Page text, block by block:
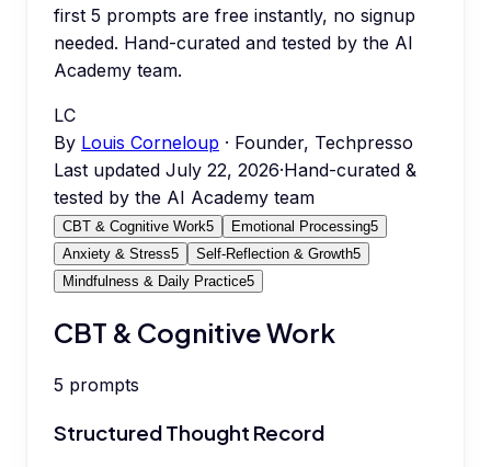
first 5 prompts are free instantly, no signup
needed. Hand-curated and tested by the AI
Academy team.
LC
By Louis Corneloup · Founder, Techpresso
Last updated July 22, 2026·Hand-curated &
tested by the AI Academy team
CBT & Cognitive Work5 Emotional Processing5
Anxiety & Stress5 Self-Reflection & Growth5
Mindfulness & Daily Practice5
CBT & Cognitive Work
5 prompts
Structured Thought Record